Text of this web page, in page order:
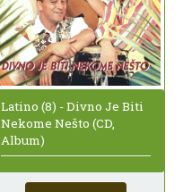
Latino (8) - Divno Je Biti
Nekome Nešto (CD,
Album)